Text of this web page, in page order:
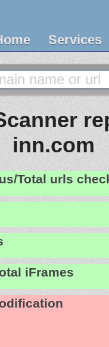
Services
inn.com
Total urls
iFrames